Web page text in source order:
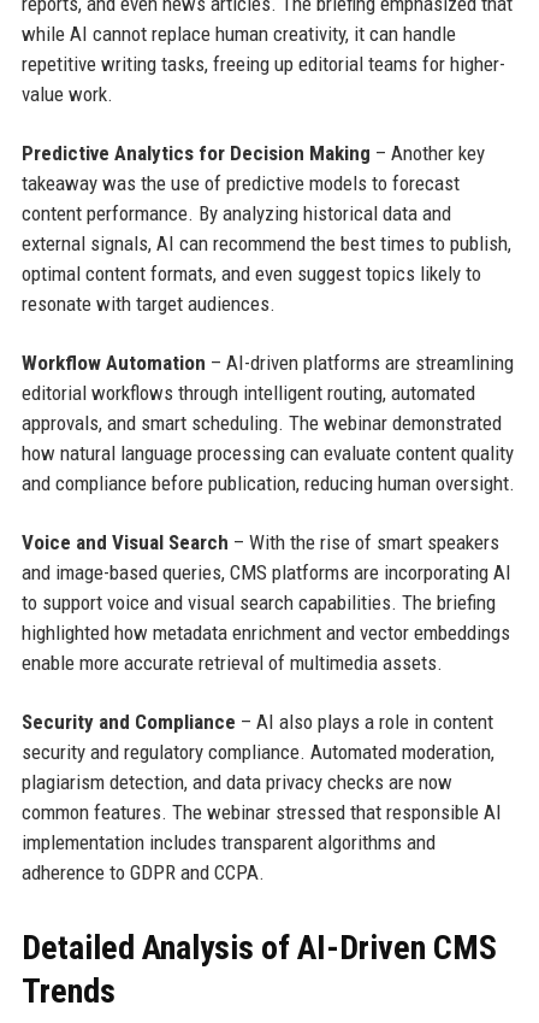
while AI cannot replace human creativity, it can handle
repetitive writing tasks, freeing up editorial teams for higher-
value work.
Predictive Analytics for Decision Making – Another key
takeaway was the use of predictive models to forecast
content performance. By analyzing historical data and
external signals, AI can recommend the best times to publish,
optimal content formats, and even suggest topics likely to
resonate with target audiences.
Workflow Automation – AI-driven platforms are streamlining
editorial workflows through intelligent routing, automated
approvals, and smart scheduling. The webinar demonstrated
how natural language processing can evaluate content quality
and compliance before publication, reducing human oversight.
Voice and Visual Search – With the rise of smart speakers
and image-based queries, CMS platforms are incorporating AI
to support voice and visual search capabilities. The briefing
highlighted how metadata enrichment and vector embeddings
enable more accurate retrieval of multimedia assets.
Security and Compliance – AI also plays a role in content
security and regulatory compliance. Automated moderation,
plagiarism detection, and data privacy checks are now
common features. The webinar stressed that responsible AI
implementation includes transparent algorithms and
adherence to GDPR and CCPA.
Detailed Analysis of AI-Driven CMS
Trends